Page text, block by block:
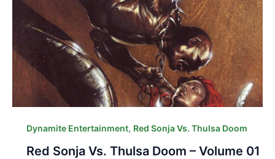
Dynamite Entertainment, Red Sonja Vs. Thulsa Doom
Red Sonja Vs. Thulsa Doom – Volume 01